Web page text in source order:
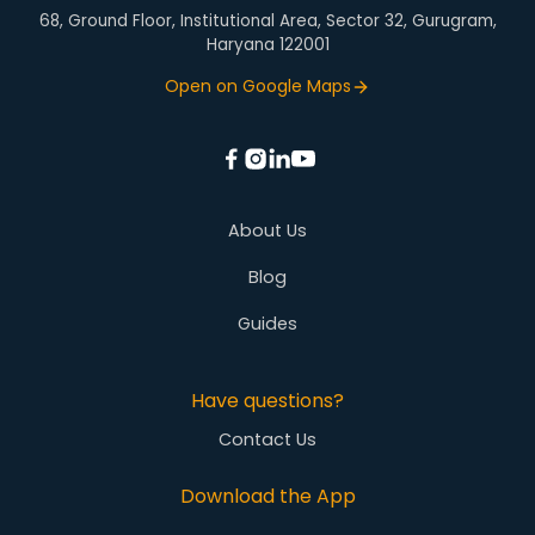
68, Ground Floor, Institutional Area, Sector 32, Gurugram,
Haryana 122001
Open on Google Maps
About Us
Blog
Guides
Have questions?
Contact Us
Download the App